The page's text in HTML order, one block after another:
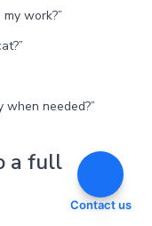
work?”
needed?”
a full
Contact us